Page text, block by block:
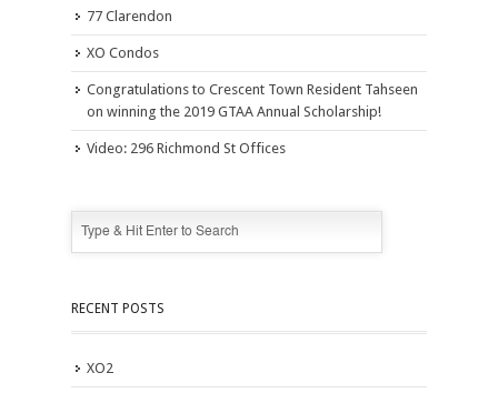
77 Clarendon
XO Condos
Congratulations to Crescent Town Resident Tahseen
on winning the 2019 GTAA Annual Scholarship!
Video: 296 Richmond St Offices
RECENT POSTS
XO2